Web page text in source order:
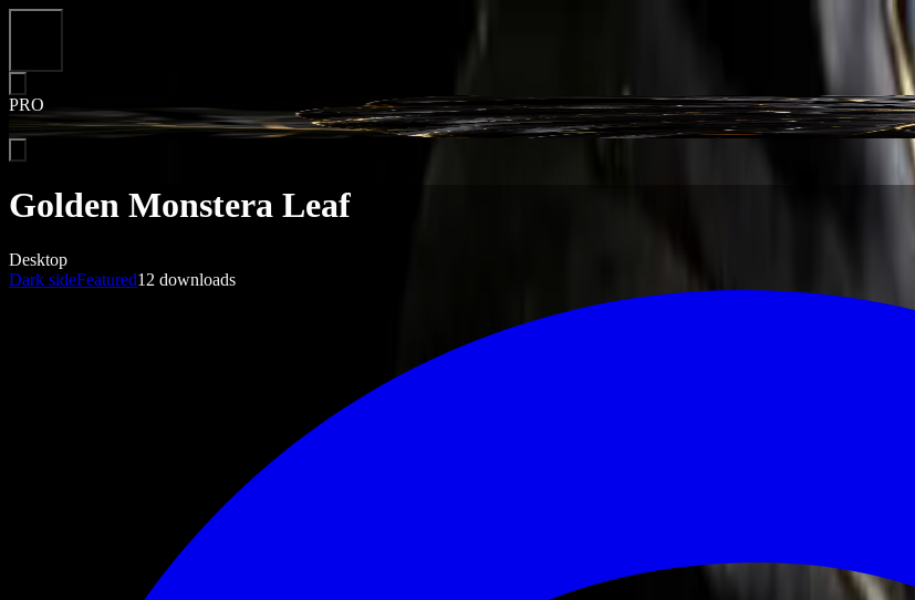
PRO
Golden Monstera Leaf
Desktop
Dark sideFeatured12 downloads